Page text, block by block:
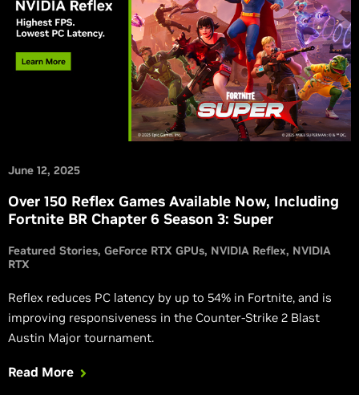
June 12, 2025
Over 150 Reflex Games Available Now, Including
Fortnite BR Chapter 6 Season 3: Super
Featured Stories GeForce RTX GPUs NVIDIA Reflex NVIDIA
RTX
Reflex reduces PC latency by up to 54% in Fortnite, and is
improving responsiveness in the Counter-Strike 2 Blast
Austin Major tournament.
Read More